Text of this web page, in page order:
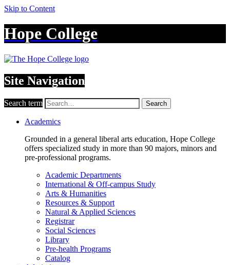
Skip to Content
Hope College
Site Navigation
Search term Search
Academics
Grounded in a general liberal arts education, Hope College
offers specialized study in more than 90 majors, minors and
pre-professional programs.
Academic Departments
International & Off-campus Study
Arts & Humanities
Resources & Support
Natural & Applied Sciences
Registrar
Social Sciences
Library
Pre-health Programs
Catalog